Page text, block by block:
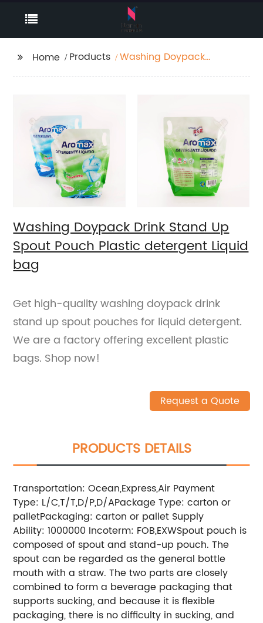
Home Products
Washing Doypack
Washing Doypack Drink Stand Up
Spout Pouch Plastic detergent Liquid
bag
Get high-quality washing doypack drink
stand up spout pouches for liquid detergent.
We are a factory offering excellent plastic
bags. Shop now!
Request a Quote
PRODUCTS DETAILS
Transportation: Ocean,Express,Air Payment
Type: L/C,T/T,D/P,D/APackage Type: carton or
palletPackaging: carton or pallet Supply
Ability: 1000000 Incoterm: FOB,EXWSpout pouch is
composed of spout and stand-up pouch. The
spout can be regarded as the general bottle
mouth with a straw. The two parts are closely
combined to form a beverage packaging that
supports sucking, and because it is flexible
packaging, there is no difficulty in sucking, and